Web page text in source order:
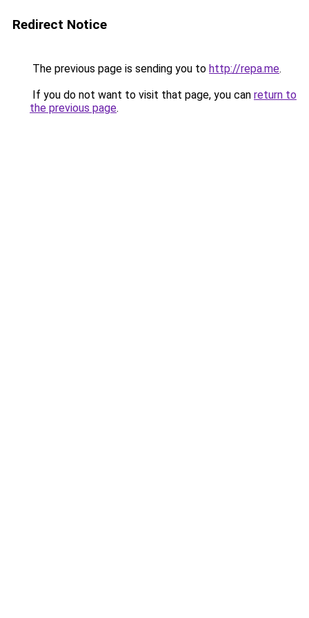
Redirect Notice
The previous page is sending you to http://repa.me.
If you do not want to visit that page, you can return to
the previous page.